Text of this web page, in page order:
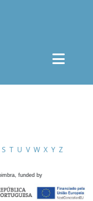
S T U V W X Y Z
funded by